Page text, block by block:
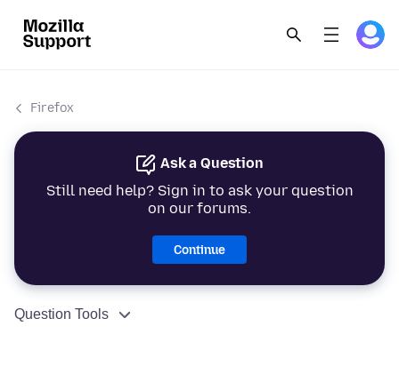
Firefox
Ask a Question
Still need help? Sign in to ask your question
on our forums.
Continue
Question Tools